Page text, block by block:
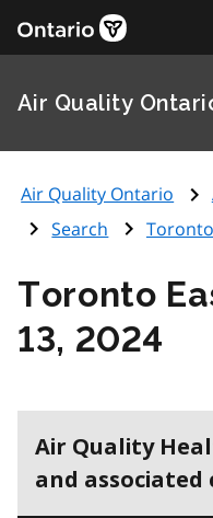
Air Quality
Air Quality Ontario
Search
Toronto
13, 2024
Air Quality
and associated